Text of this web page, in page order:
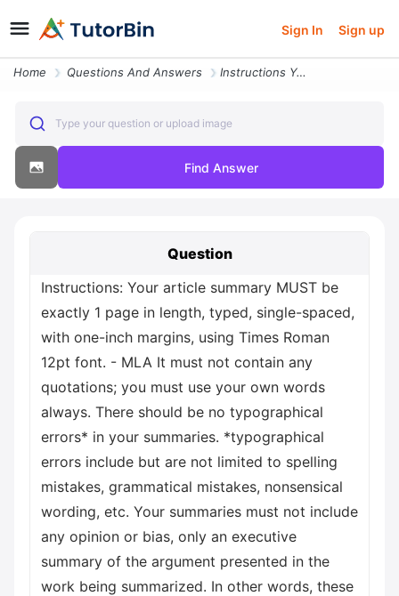
Sign In Sign up
Home Questions And Answers Instructions Your Article Summary Must Be Exactly 1 Page In Length Typ
Type your question or upload image
Find Answer
Question
Instructions: Your article summary MUST be
exactly 1 page in length, typed, single-spaced,
with one-inch margins, using Times Roman
12pt font. - MLA It must not contain any
quotations; you must use your own words
always. There should be no typographical
errors* in your summaries. *typographical
errors include but are not limited to spelling
mistakes, grammatical mistakes, nonsensical
wording, etc. Your summaries must not include
any opinion or bias, only an executive
summary of the argument presented in the
work being summarized. In other words, these